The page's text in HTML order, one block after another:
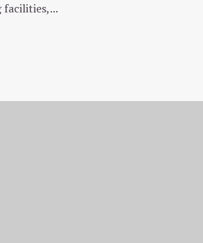
facilities,...